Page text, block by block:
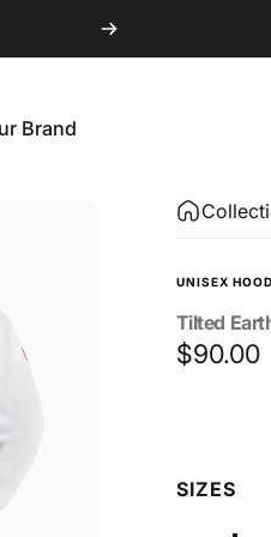
Brand
UNISEX
Tilted
$90.00
SIZES